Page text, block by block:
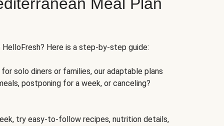
Meal Plan
Here is a step-by-step guide:
solo diners or families, our adaptable plans
postponing for a week, or canceling?
try easy-to-follow recipes, nutrition details,